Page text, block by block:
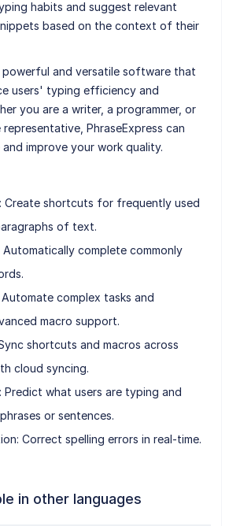
habits and suggest relevant
based on the context of their
powerful and versatile software that
users' typing efficiency and
you are a writer, a programmer, or
PhraseExpress can
improve your work quality.
Create shortcuts for frequently used
of text.
complete commonly
complex tasks and
macro support.
shortcuts and macros across
cloud syncing.
what users are typing and
or sentences.
Correct spelling errors in real-time.
in other languages